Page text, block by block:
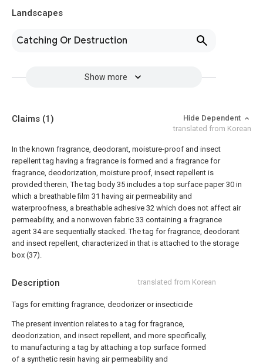
Landscapes
Catching Or Destruction
Show more
Description translated from Korean
Tags for emitting fragrance, deodorizer or insecticide
The present invention relates to a tag for fragrance,
deodorization, and insect repellent, and more specifically,
to manufacturing a tag by attaching a top surface formed
of a synthetic resin having air permeability and
Claims (1)
Hide Dependent
translated from Korean
In the known fragrance, deodorant, moisture-proof and insect
repellent tag having a fragrance is formed and a fragrance for
fragrance, deodorization, moisture proof, insect repellent is
provided therein, The tag body 35 includes a top surface paper 30 in
which a breathable film 31 having air permeability and
waterproofness, a breathable adhesive 32 which does not affect air
permeability, and a nonwoven fabric 33 containing a fragrance
agent 34 are sequentially stacked. The tag for fragrance, deodorant
and insect repellent, characterized in that is attached to the storage
box (37).